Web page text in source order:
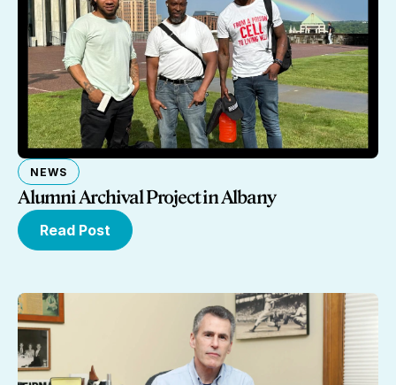
NEWS
Alumni Archival Project in Albany
Read Post